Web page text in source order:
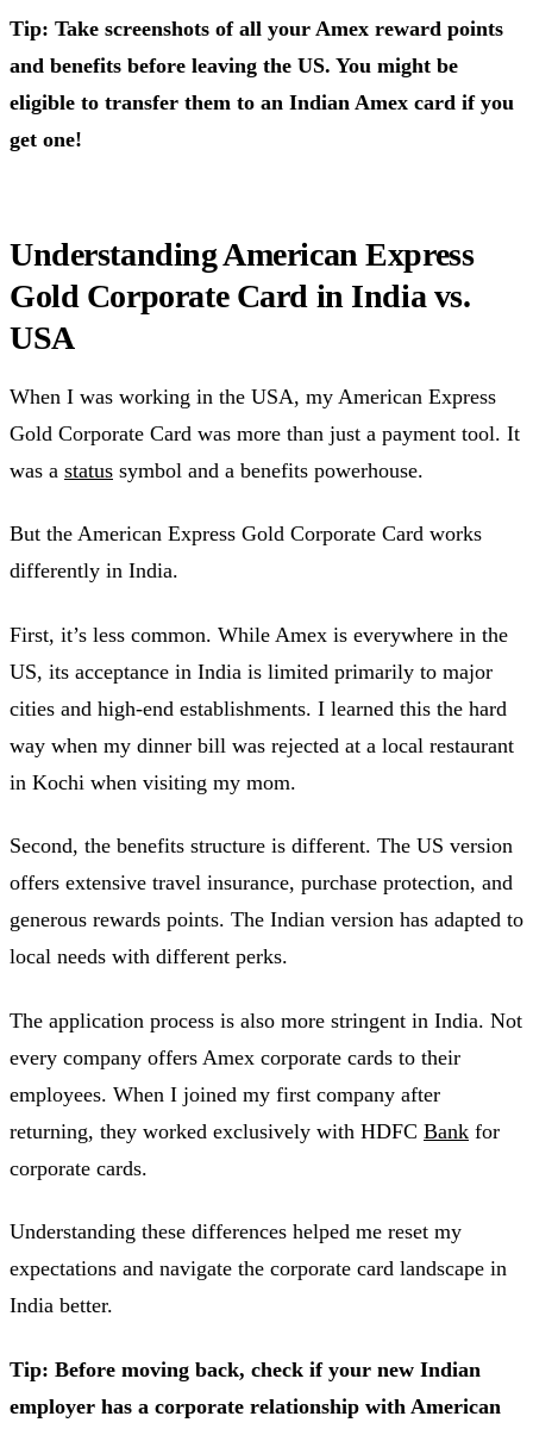
Tip: Take screenshots of all your Amex reward points
and benefits before leaving the US. You might be
eligible to transfer them to an Indian Amex card if you
get one!
Understanding American Express
Gold Corporate Card in India vs.
USA
When I was working in the USA, my American Express
Gold Corporate Card was more than just a payment tool. It
was a status symbol and a benefits powerhouse.
But the American Express Gold Corporate Card works
differently in India.
First, it’s less common. While Amex is everywhere in the
US, its acceptance in India is limited primarily to major
cities and high-end establishments. I learned this the hard
way when my dinner bill was rejected at a local restaurant
in Kochi when visiting my mom.
Second, the benefits structure is different. The US version
offers extensive travel insurance, purchase protection, and
generous rewards points. The Indian version has adapted to
local needs with different perks.
The application process is also more stringent in India. Not
every company offers Amex corporate cards to their
employees. When I joined my first company after
returning, they worked exclusively with HDFC Bank for
corporate cards.
Understanding these differences helped me reset my
expectations and navigate the corporate card landscape in
India better.
Tip: Before moving back, check if your new Indian
employer has a corporate relationship with American